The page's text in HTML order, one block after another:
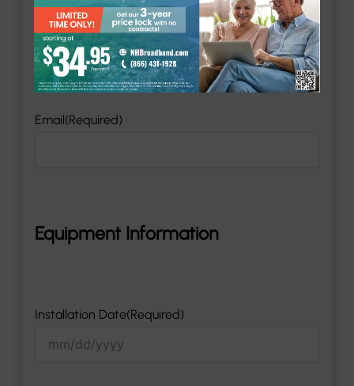
Phone(Required)
Email(Required)
Equipment Information
Installation Date(Required)